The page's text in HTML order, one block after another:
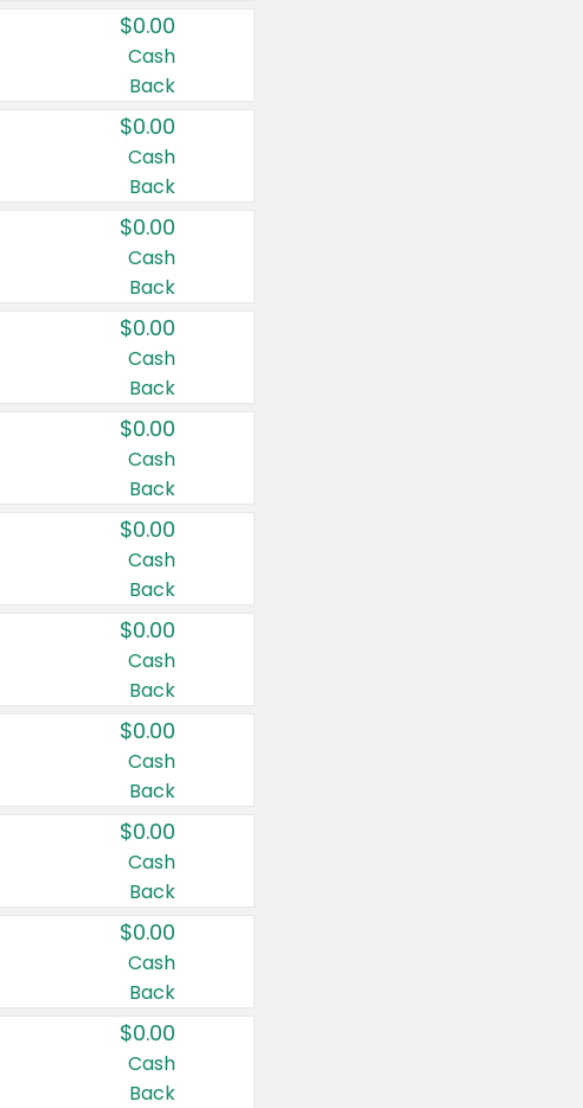
$0.00
Cash
Back
$0.00
Cash
Back
$0.00
Cash
Back
$0.00
Cash
Back
$0.00
Cash
Back
$0.00
Cash
Back
$0.00
Cash
Back
$0.00
Cash
Back
$0.00
Cash
Back
$0.00
Cash
Back
$0.00
Cash
Back